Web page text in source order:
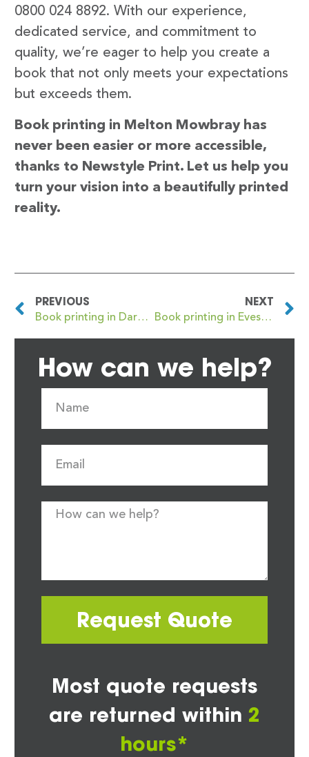
0800 024 8892. With our experience,
dedicated service, and commitment to
quality, we’re eager to help you create a
book that not only meets your expectations
but exceeds them.
Book printing in Melton Mowbray has
never been easier or more accessible,
thanks to Newstyle Print. Let us help you
turn your vision into a beautifully printed
reality.
PREVIOUS
Book printing in Darwen
NEXT
Book printing in Evesham
How can we help?
Request Quote
Most quote requests
are returned within 2
hours*